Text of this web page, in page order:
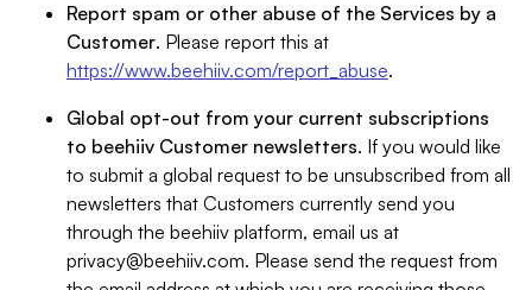
Report spam or other abuse of the Services by a
Customer. Please report this at
https://www.beehiiv.com/report_abuse.
Global opt-out from your current subscriptions
to beehiiv Customer newsletters. If you would like
to submit a global request to be unsubscribed from all
newsletters that Customers currently send you
through the beehiiv platform, email us at
privacy@beehiiv.com. Please send the request from